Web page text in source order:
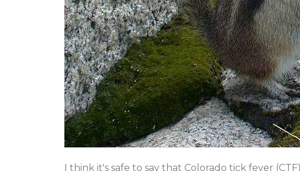
I think it's safe to say that Colorado tick fever